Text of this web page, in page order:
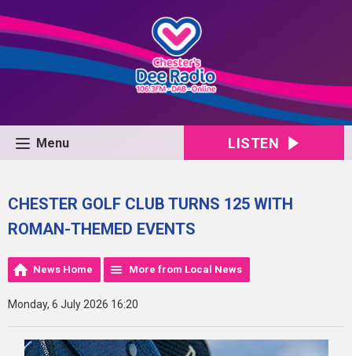
Menu LISTEN
CHESTER GOLF CLUB TURNS 125 WITH
ROMAN-THEMED EVENTS
News Home More from Local News
Monday, 6 July 2026 16:20